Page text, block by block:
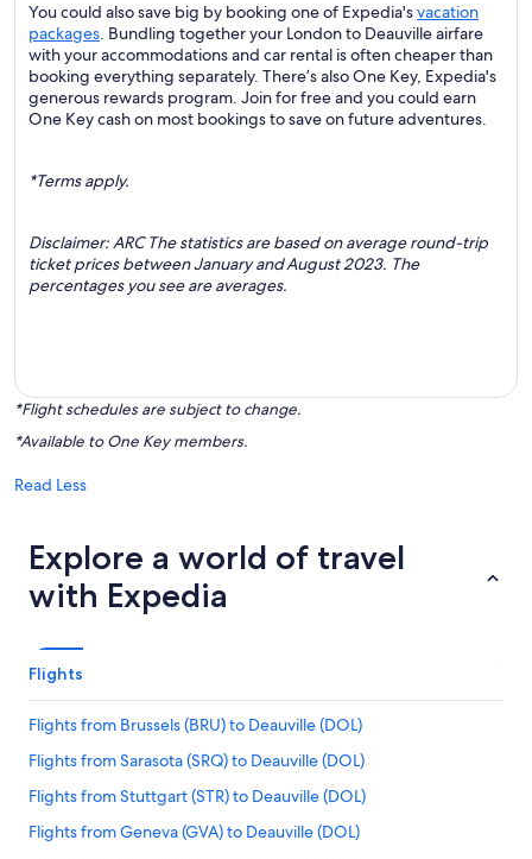
You could also save big by booking one of Expedia'svacation
packages. Bundling together your London to Deauville airfare
with your accommodations and car rental is often cheaper than
booking everything separately. There’s also One Key, Expedia's
generous rewards program. Join for free and you could earn
One Key cash on most bookings to save on future adventures.
*Terms apply.
Disclaimer: ARC The statistics are based on average round-trip
ticket prices between January and August 2023. The
percentages you see are averages.
*Flight schedules are subject to change.
*Available to One Key members.
Read Less
Explore a world of travel
with Expedia
Flights
Flights from Brussels (BRU) to Deauville (DOL)
Flights from Sarasota (SRQ) to Deauville (DOL)
Flights from Stuttgart (STR) to Deauville (DOL)
Flights from Geneva (GVA) to Deauville (DOL)